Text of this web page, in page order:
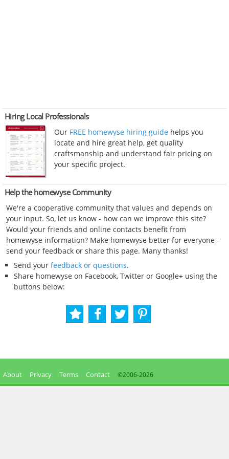
Hiring Local Professionals
Our FREE homewyse hiring guide helps you
locate and hire great help, get quality
craftsmanship and understand fair pricing on
your specific project.
Help the homewyse Community
We're a cooperative community that values and depends on
your input. So, let us know - how can we improve this site?
Would your friends and online contacts benefit from
homewyse information? Make homewyse better for everyone -
send your feedback or share this page. Many thanks!
Send your feedback or questions.
Share homewyse on Facebook, Twitter or Google+ using the
buttons below:
About Privacy Terms Contact ©2006-2026